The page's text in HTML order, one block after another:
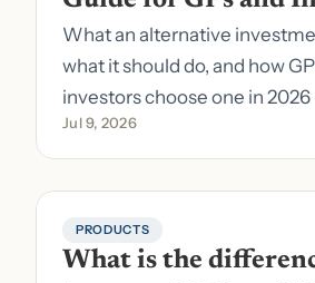
What an alternative
what it should do, and how
investors choose one in
to fund formation and admin.
Jul 9, 2026
PRODUCTS
What is the